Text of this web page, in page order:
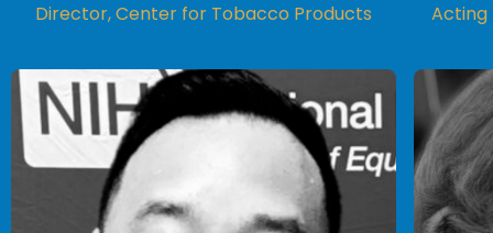
Director, Center for Tobacco Products Acting